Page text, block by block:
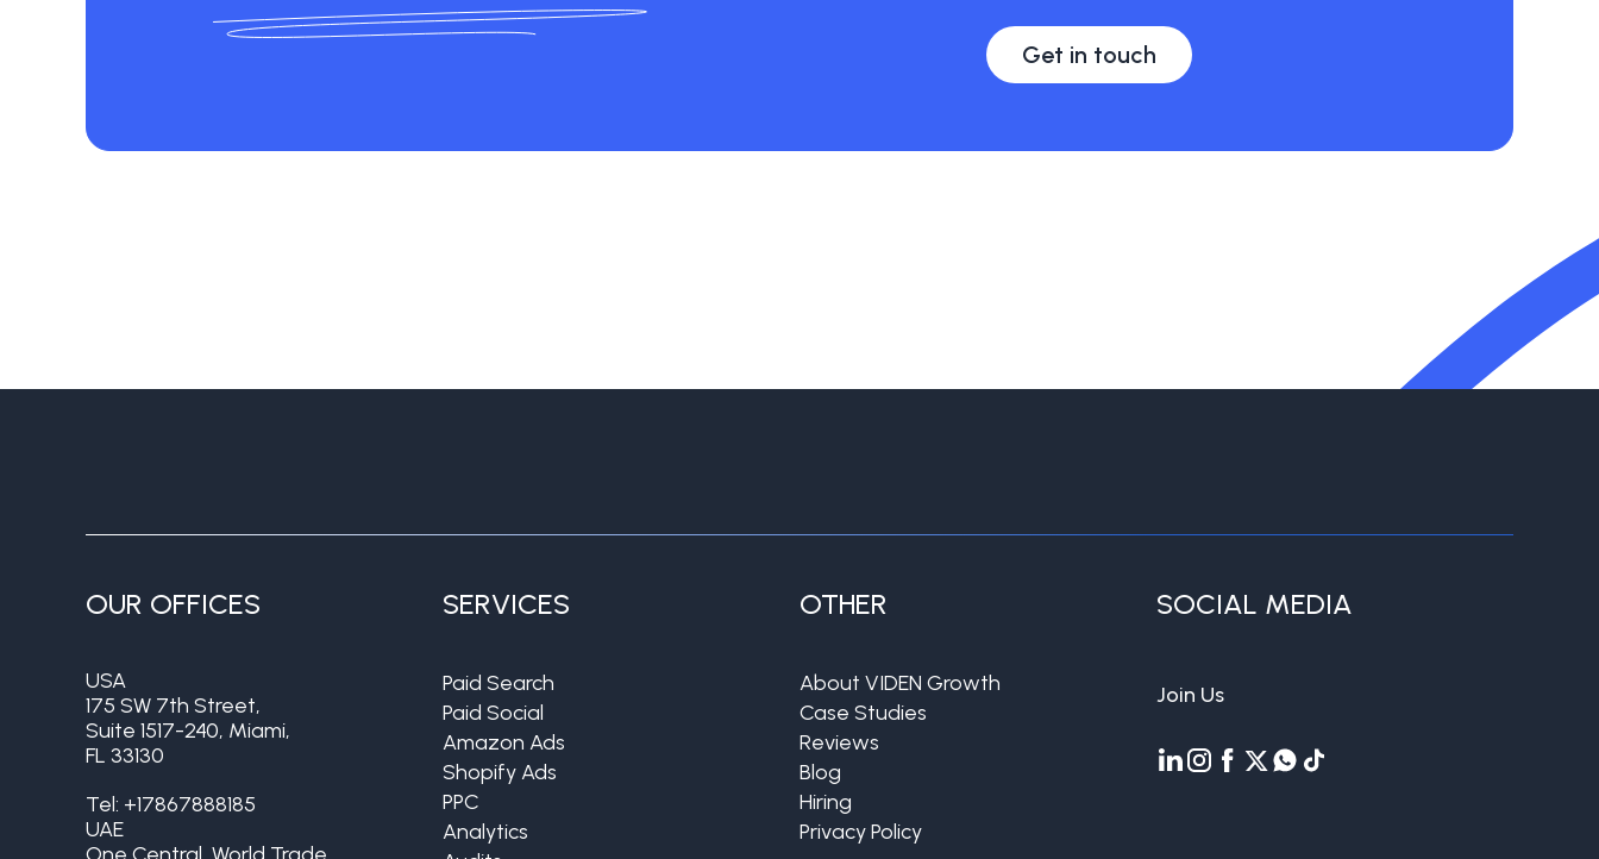
Get in touch
OUR OFFICES
USA
175 SW 7th Street,
Suite 1517-240, Miami,
FL 33130
Tel: +17867888185
UAE
SERVICES
Paid Search
Paid Social
Amazon Ads
Shopify Ads
PPC
Analytics
OTHER
About VIDEN Growth
Case Studies
Reviews
Blog
Hiring
Privacy Policy
SOCIAL MEDIA
Join Us